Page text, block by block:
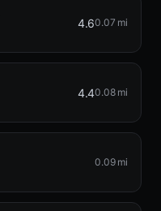
4.60.07 mi
4.40.08 mi
0.09 mi